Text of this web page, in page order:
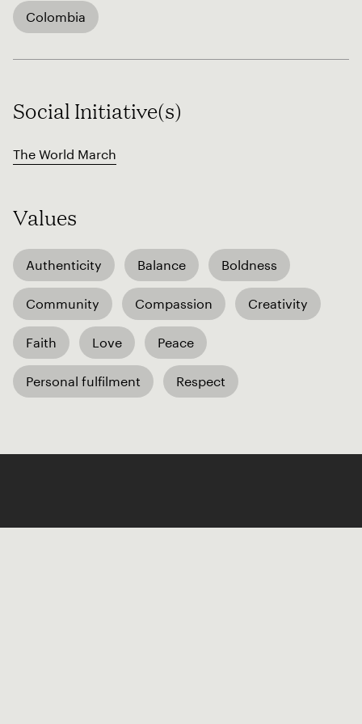
Colombia
Social Initiative(s)
The World March
Values
Authenticity Balance Boldness
Community Compassion Creativity
Faith Love Peace
Personal fulfilment Respect